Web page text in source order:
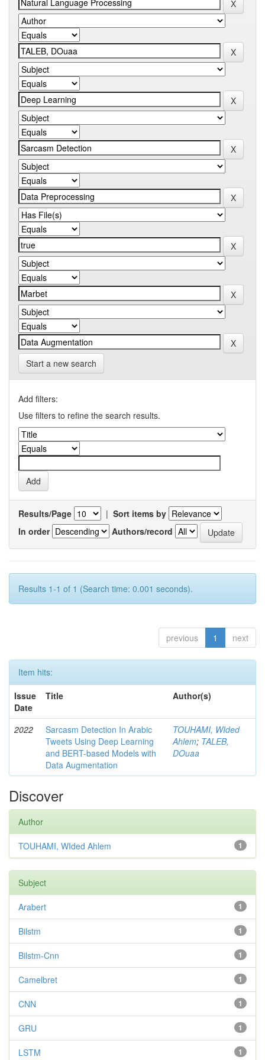
Start a new search
Add filters:
Use filters to refine the search results.
Results/Page | Sort items by
In order
Authors/record
Results 1-1 of 1 (Search time: 0.001 seconds).
previous 1 next
Item hits:
Issue
Date
Title Author(s)
2022
Sarcasm Detection In Arabic
Tweets Using Deep Learning
and BERT-based Models with
Data Augmentation
TOUHAMI, WIded
Ahlem; TALEB,
DOuaa
Discover
Author
1
TOUHAMI, WIded Ahlem
Subject
1
Arabert
1
Bilstm
1
Bilstm-Cnn
1
Camelbret
1
CNN
1
GRU
1
LSTM